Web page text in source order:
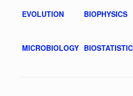
EVOLUTION
BIOPHYSICS
MICROBIOLOGY